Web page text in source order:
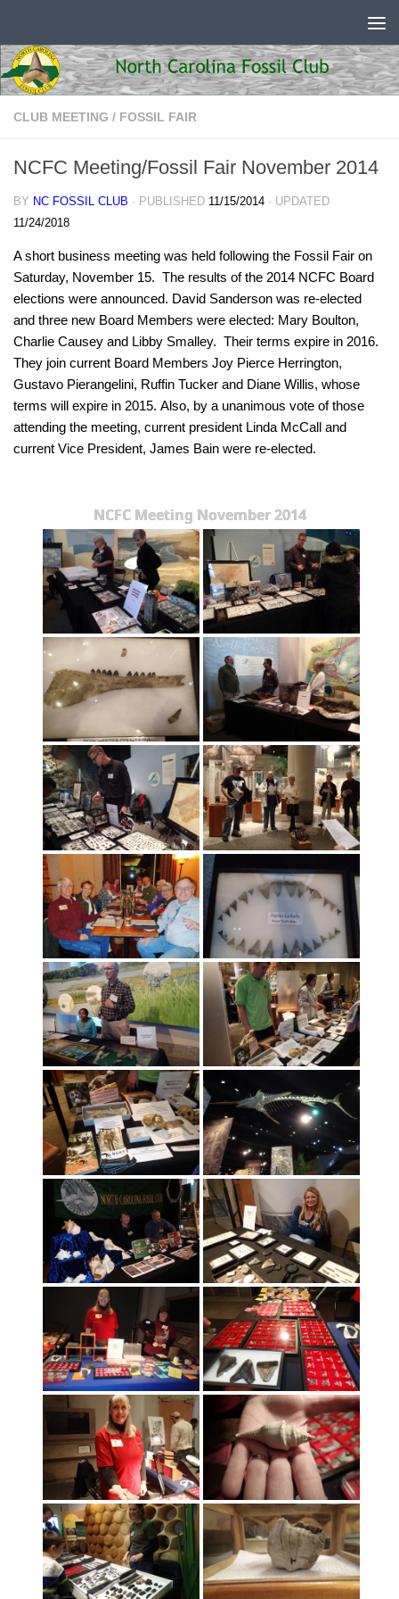
CLUB MEETING / FOSSIL FAIR
NCFC Meeting/Fossil Fair November 2014
BY NC FOSSIL CLUB · PUBLISHED 11/15/2014 · UPDATED
11/24/2018
A short business meeting was held following the Fossil Fair on
Saturday, November 15. The results of the 2014 NCFC Board
elections were announced. David Sanderson was re-elected
and three new Board Members were elected: Mary Boulton,
Charlie Causey and Libby Smalley. Their terms expire in 2016.
They join current Board Members Joy Pierce Herrington,
Gustavo Pierangelini, Ruffin Tucker and Diane Willis, whose
terms will expire in 2015. Also, by a unanimous vote of those
attending the meeting, current president Linda McCall and
current Vice President, James Bain were re-elected.
NCFC Meeting November 2014